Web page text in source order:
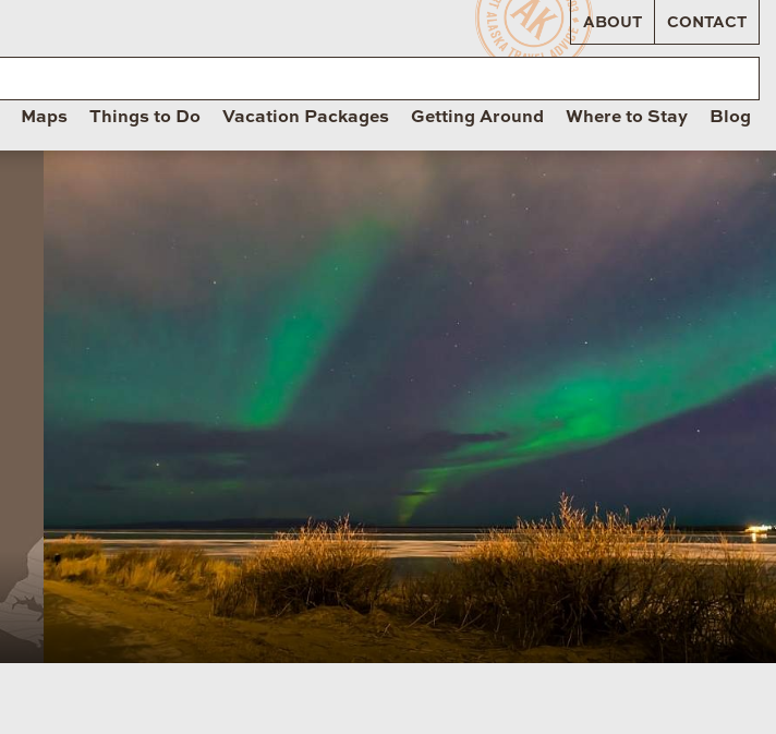
ABOUT CONTACT
Maps Things to Do Vacation Packages Getting Around Where to Stay Blog